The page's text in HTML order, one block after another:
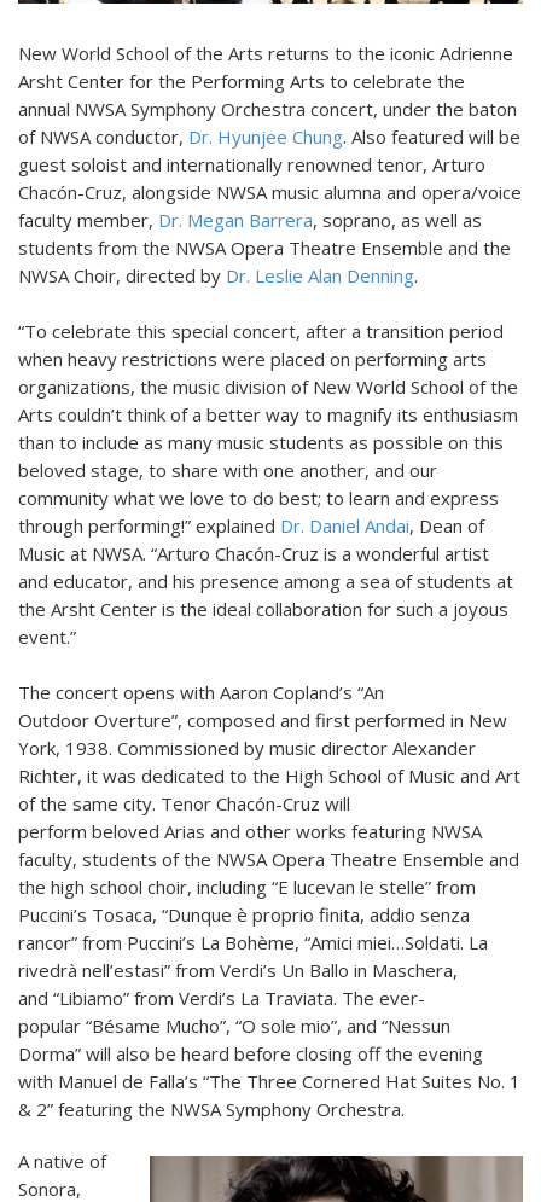
New World School of the Arts returns to the iconic Adrienne
Arsht Center for the Performing Arts to celebrate the
annual NWSA Symphony Orchestra concert, under the baton
of NWSA conductor, Dr. Hyunjee Chung. Also featured will be
guest soloist and internationally renowned tenor, Arturo
Chacón-Cruz, alongside NWSA music alumna and opera/voice
faculty member, Dr. Megan Barrera, soprano, as well as
students from the NWSA Opera Theatre Ensemble and the
NWSA Choir, directed by Dr. Leslie Alan Denning.
“To celebrate this special concert, after a transition period
when heavy restrictions were placed on performing arts
organizations, the music division of New World School of the
Arts couldn’t think of a better way to magnify its enthusiasm
than to include as many music students as possible on this
beloved stage, to share with one another, and our
community what we love to do best; to learn and express
through performing!” explained Dr. Daniel Andai, Dean of
Music at NWSA. “Arturo Chacón-Cruz is a wonderful artist
and educator, and his presence among a sea of students at
the Arsht Center is the ideal collaboration for such a joyous
event.”
The concert opens with Aaron Copland’s “An
Outdoor Overture”, composed and first performed in New
York, 1938. Commissioned by music director Alexander
Richter, it was dedicated to the High School of Music and Art
of the same city. Tenor Chacón-Cruz will
perform beloved Arias and other works featuring NWSA
faculty, students of the NWSA Opera Theatre Ensemble and
the high school choir, including “E lucevan le stelle” from
Puccini’s Tosaca, “Dunque è proprio finita, addio senza
rancor” from Puccini’s La Bohème, “Amici miei…Soldati. La
rivedrà nell’estasi” from Verdi’s Un Ballo in Maschera,
and “Libiamo” from Verdi’s La Traviata. The ever-
popular “Bésame Mucho”, “O sole mio”, and “Nessun
Dorma” will also be heard before closing off the evening
with Manuel de Falla’s “The Three Cornered Hat Suites No. 1
& 2” featuring the NWSA Symphony Orchestra.
A native of
Sonora,